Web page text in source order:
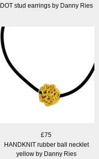
DOT stud earrings by Danny Ries
£75
HANDKNIT rubber ball necklet
yellow by Danny Ries